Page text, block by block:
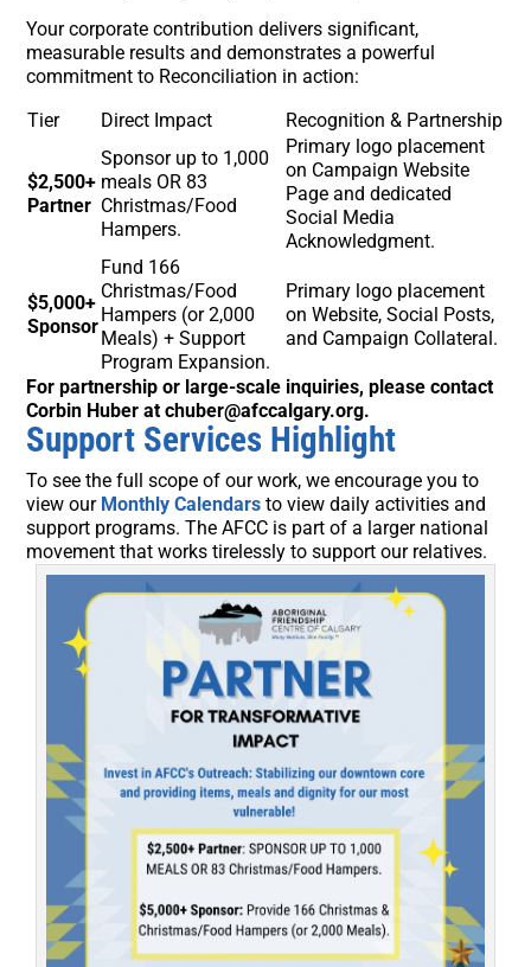
Your corporate contribution delivers significant,
measurable results and demonstrates a powerful
commitment to Reconciliation in action:
Tier
Direct Impact Recognition & Partnership
$2,500+
Partner
Sponsor up to 1,000
meals OR 83
Christmas/Food
Hampers.
Primary logo placement
on Campaign Website
Page and dedicated
Social Media
Acknowledgment.
$5,000+
Sponsor
Fund 166
Christmas/Food
Hampers (or 2,000
Meals) + Support
Program Expansion.
Primary logo placement
on Website, Social Posts,
and Campaign Collateral.
For partnership or large-scale inquiries, please contact
Corbin Huber at chuber@afccalgary.org.
Support Services Highlight
To see the full scope of our work, we encourage you to
view our Monthly Calendars to view daily activities and
support programs. The AFCC is part of a larger national
movement that works tirelessly to support our relatives.